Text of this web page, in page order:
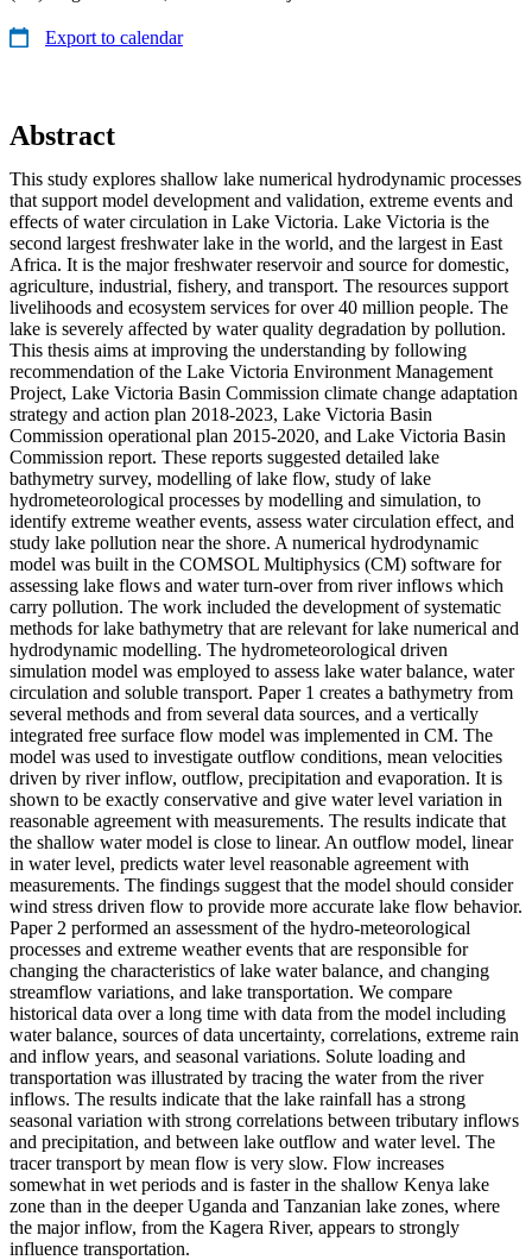
Export to calendar
Abstract
This study explores shallow lake numerical hydrodynamic processes
that support model development and validation, extreme events and
effects of water circulation in Lake Victoria. Lake Victoria is the
second largest freshwater lake in the world, and the largest in East
Africa. It is the major freshwater reservoir and source for domestic,
agriculture, industrial, fishery, and transport. The resources support
livelihoods and ecosystem services for over 40 million people. The
lake is severely affected by water quality degradation by pollution.
This thesis aims at improving the understanding by following
recommendation of the Lake Victoria Environment Management
Project, Lake Victoria Basin Commission climate change adaptation
strategy and action plan 2018-2023, Lake Victoria Basin
Commission operational plan 2015-2020, and Lake Victoria Basin
Commission report. These reports suggested detailed lake
bathymetry survey, modelling of lake flow, study of lake
hydrometeorological processes by modelling and simulation, to
identify extreme weather events, assess water circulation effect, and
study lake pollution near the shore. A numerical hydrodynamic
model was built in the COMSOL Multiphysics (CM) software for
assessing lake flows and water turn-over from river inflows which
carry pollution. The work included the development of systematic
methods for lake bathymetry that are relevant for lake numerical and
hydrodynamic modelling. The hydrometeorological driven
simulation model was employed to assess lake water balance, water
circulation and soluble transport. Paper 1 creates a bathymetry from
several methods and from several data sources, and a vertically
integrated free surface flow model was implemented in CM. The
model was used to investigate outflow conditions, mean velocities
driven by river inflow, outflow, precipitation and evaporation. It is
shown to be exactly conservative and give water level variation in
reasonable agreement with measurements. The results indicate that
the shallow water model is close to linear. An outflow model, linear
in water level, predicts water level reasonable agreement with
measurements. The findings suggest that the model should consider
wind stress driven flow to provide more accurate lake flow behavior.
Paper 2 performed an assessment of the hydro-meteorological
processes and extreme weather events that are responsible for
changing the characteristics of lake water balance, and changing
streamflow variations, and lake transportation. We compare
historical data over a long time with data from the model including
water balance, sources of data uncertainty, correlations, extreme rain
and inflow years, and seasonal variations. Solute loading and
transportation was illustrated by tracing the water from the river
inflows. The results indicate that the lake rainfall has a strong
seasonal variation with strong correlations between tributary inflows
and precipitation, and between lake outflow and water level. The
tracer transport by mean flow is very slow. Flow increases
somewhat in wet periods and is faster in the shallow Kenya lake
zone than in the deeper Uganda and Tanzanian lake zones, where
the major inflow, from the Kagera River, appears to strongly
influence transportation.